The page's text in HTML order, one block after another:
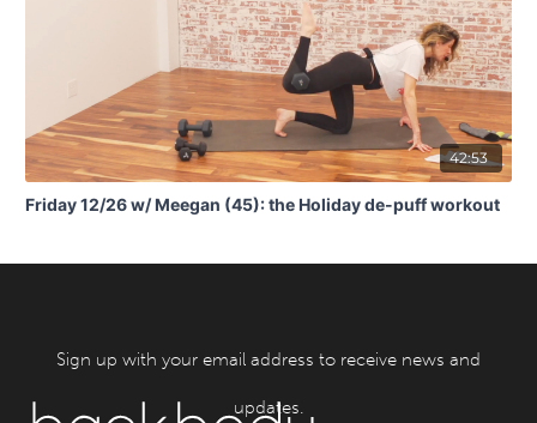
42:53
Friday 12/26 w/ Meegan (45): the Holiday de-puff workout
Sign up with your email address to receive news and
updates.